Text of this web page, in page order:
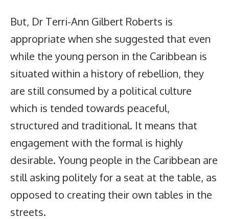
But, Dr Terri-Ann Gilbert Roberts is
appropriate when she suggested that even
while the young person in the Caribbean is
situated within a history of rebellion, they
are still consumed by a political culture
which is tended towards peaceful,
structured and traditional. It means that
engagement with the formal is highly
desirable. Young people in the Caribbean are
still asking politely for a seat at the table, as
opposed to creating their own tables in the
streets.